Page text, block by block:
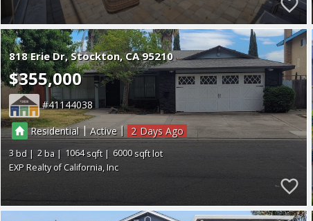
818 Erie Dr Stockton CA 95210
$355,000
41144038
Residential|Active| 2
3 2 1064
6000
EXP Realty of California, Inc